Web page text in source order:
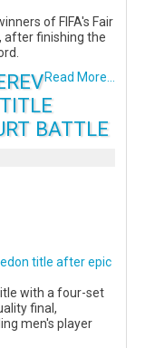
of FIFA's Fair
after finishing the
Read More...
BATTLE
title after epic
with a four-set
final,
men's player